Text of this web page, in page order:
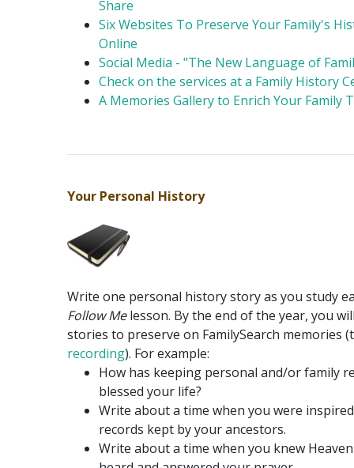
Share
Six Websites To Preserve Your Family's
Online
Social Media - "The New Language of
Check on the services at a Family History
A Memories Gallery to Enrich Your Family
Your Personal History
Write one personal history story as you study
Follow Melesson. By the end of the year, you
stories to preserve on FamilySearch memories
recording). For example:
How has keeping personal and/or family
blessed your life?
Write about a time when you were
records kept by your ancestors.
Write about a time when you knew